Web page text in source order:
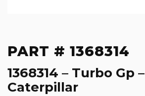
PART # 1368314
1368314 – Turbo Gp –
Caterpillar